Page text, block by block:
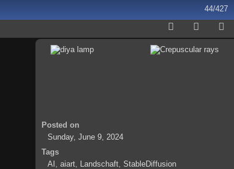
44/427
Posted on
Sunday, June 9, 2024
Tags
AI , aiart, Landschaft, StableDiffusion